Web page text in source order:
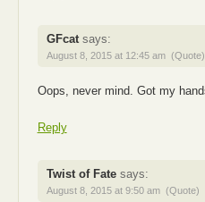
GFcat says:
August 8, 2015 at 12:45 am (Quote)
Oops, never mind. Got my
Reply
Twist of Fate says:
August 8, 2015 at 9:50 am (Quote)